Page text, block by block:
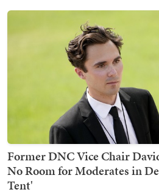
Former DNC Vice Chair
No Room for Moderates in
Tent'